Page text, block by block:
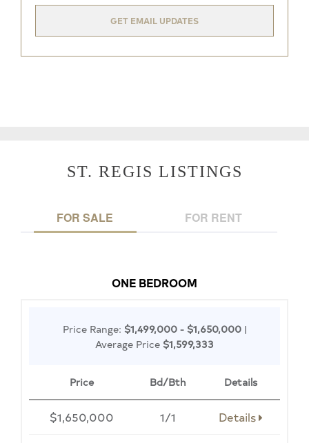
GET EMAIL UPDATES
ST. REGIS LISTINGS
FOR SALE FOR RENT
ONE BEDROOM
Price Range: $1,499,000 - $1,650,000 |
Average Price $1,599,333
Price Bd/Bth Details
$1,650,000 1/1 Details